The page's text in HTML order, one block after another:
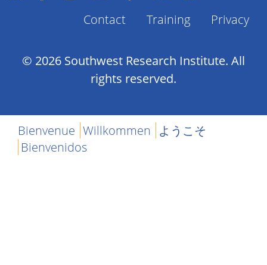
Footer
Contact Training Privacy
© 2026 Southwest Research Institute. All
rights reserved.
Bienvenue Willkommen ようこそ
Bienvenidos